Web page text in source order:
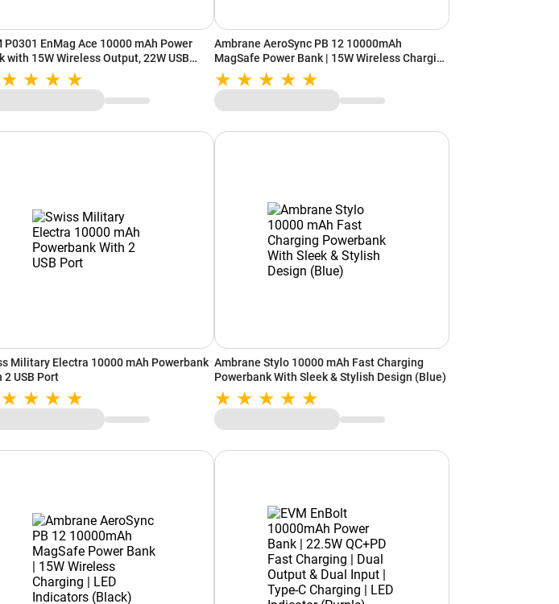
P0301 EnMag Ace 10000 mAh Power
with 15W Wireless Output, 22W USB
Black
Ambrane AeroSync PB 12 10000mAh
MagSafe Power Bank | 15W Wireless Charging
| LED Indicators (Blue)
Military Electra 10000 mAh Powerbank
2 USB Port
Ambrane Stylo 10000 mAh Fast Charging
Powerbank With Sleek & Stylish Design (Blue)